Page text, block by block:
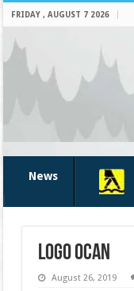
FRIDAY , AUGUST 7 2026
News
logo OCAN
August 26, 2019